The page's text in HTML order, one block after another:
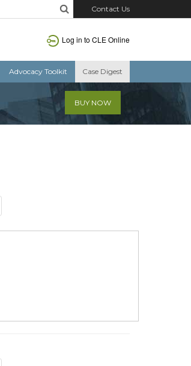
Contact Us
Log in to CLE Online
Advocacy Toolkit Case Digest
BUY NOW